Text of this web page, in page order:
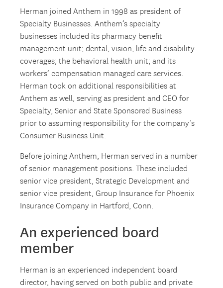
Herman joined Anthem in 1998 as president of
Specialty Businesses. Anthem’s specialty
businesses included its pharmacy benefit
management unit; dental, vision, life and disability
coverages; the behavioral health unit; and its
workers’ compensation managed care services.
Herman took on additional responsibilities at
Anthem as well, serving as president and CEO for
Specialty, Senior and State Sponsored Business
prior to assuming responsibility for the company’s
Consumer Business Unit.
Before joining Anthem, Herman served in a number
of senior management positions. These included
senior vice president, Strategic Development and
senior vice president, Group Insurance for Phoenix
Insurance Company in Hartford, Conn.
An experienced board
member
Herman is an experienced independent board
director, having served on both public and private